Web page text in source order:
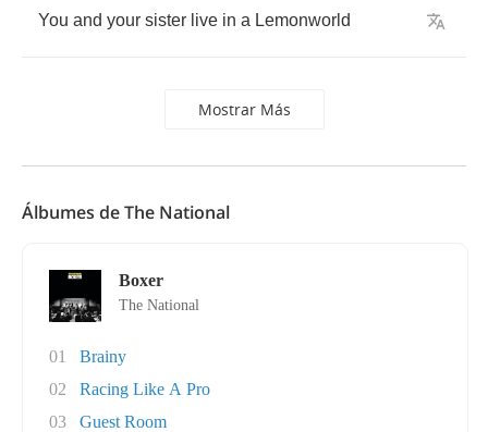
You and your sister live in a Lemonworld
Mostrar Más
Álbumes de The National
Boxer
The National
01
Brainy
02
Racing Like A Pro
03
Guest Room